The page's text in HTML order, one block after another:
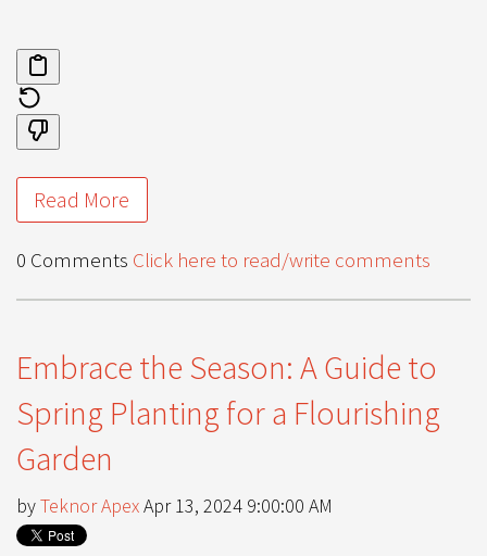
Read More
0 Comments Click here to read/write comments
Embrace the Season: A Guide to
Spring Planting for a Flourishing
Garden
byTeknor ApexApr 13, 2024 9:00:00 AM